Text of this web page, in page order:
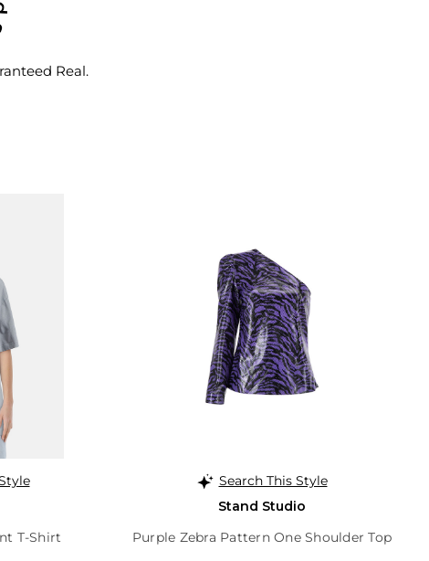
Real.
T-Shirt
Search This Style
Stand Studio
Purple Zebra Pattern One Shoulder Top